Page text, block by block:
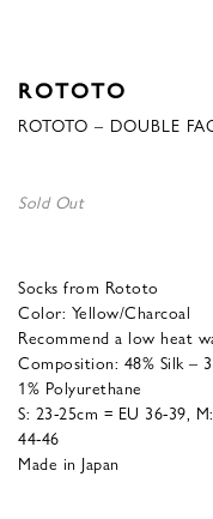
ROTOTO
ROTOTO – DOUBLE
Sold Out
Socks from Rototo
Color: Yellow/Charcoal
Recommend a low heat
Composition: 48% Silk –
1% Polyurethane
S: 23-25cm = EU 36-39,
44-46
Made in Japan